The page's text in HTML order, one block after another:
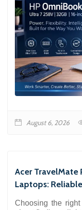
August 6, 2026
Acer TravelMate
Laptops:
Choosing the